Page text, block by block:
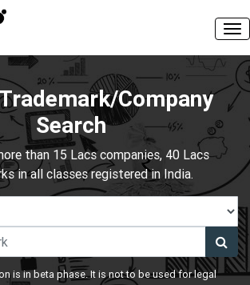
Company
Search
than 15 Lacs companies, 40 Lacs
in all classes registered in India.
is in beta phase. It is not to be used for legal